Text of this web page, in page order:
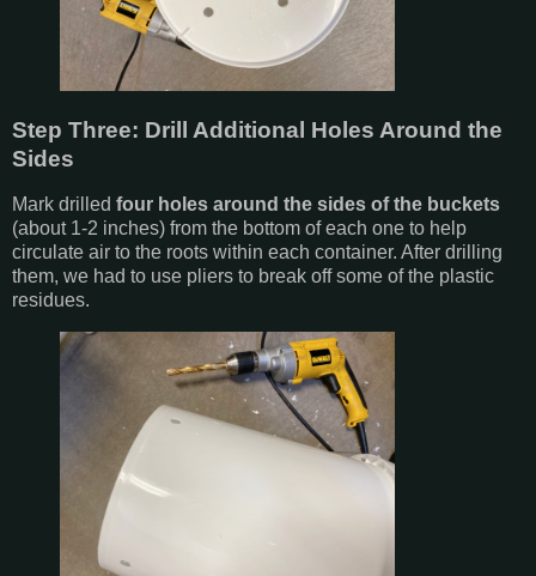
Step Three: Drill Additional Holes Around the
Sides
Mark drilled four holes around the sides of the buckets
(about 1-2 inches) from the bottom of each one to help
circulate air to the roots within each container. After drilling
them, we had to use pliers to break off some of the plastic
residues.